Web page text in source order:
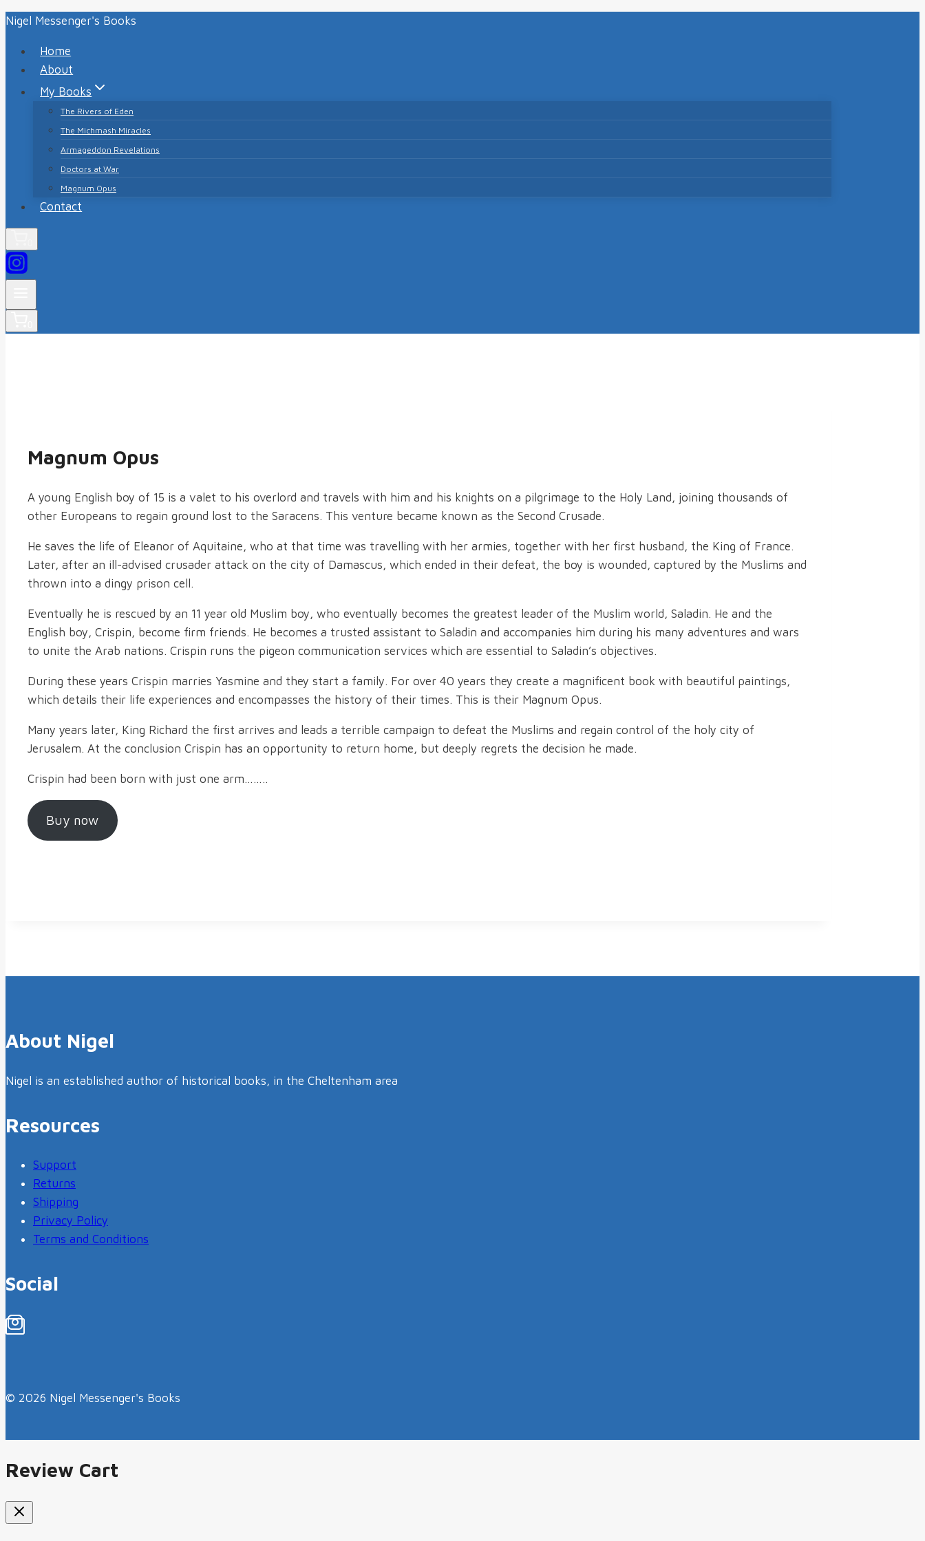
Skip
content
Nigel Messenger's Books
Home
About
My Books
The Rivers of Eden
The Michmash Miracles
Armageddon Revelations
Doctors at War
Magnum Opus
Contact
Magnum Opus
A young English boy of 15 is a valet to his overlord and travels with him and his knights on a pilgrimage to the Holy Land, joining thousands of
other Europeans to regain ground lost to the Saracens. This venture became known as the Second Crusade.
He saves the life of Eleanor of Aquitaine, who at that time was travelling with her armies, together with her first husband, the King of France.
Later, after an ill-advised crusader attack on the city of Damascus, which ended in their defeat, the boy is wounded, captured by the Muslims and
thrown into a dingy prison cell.
Eventually he is rescued by an 11 year old Muslim boy, who eventually becomes the greatest leader of the Muslim world, Saladin. He and the
English boy, Crispin, become firm friends. He becomes a trusted assistant to Saladin and accompanies him during his many adventures and wars
to unite the Arab nations. Crispin runs the pigeon communication services which are essential to Saladin’s objectives.
During these years Crispin marries Yasmine and they start a family. For over 40 years they create a magnificent book with beautiful paintings,
which details their life experiences and encompasses the history of their times. This is their Magnum Opus.
Many years later, King Richard the first arrives and leads a terrible campaign to defeat the Muslims and regain control of the holy city of
Jerusalem. At the conclusion Crispin has an opportunity to return home, but deeply regrets the decision he made.
Crispin had been born with just one arm……..
Buy now
About Nigel
Nigel is an established author of historical books, in the Cheltenham area
Resources
Support
Returns
Shipping
Privacy Policy
Terms and Conditions
Social
© 2026 Nigel Messenger's Books
Review Cart